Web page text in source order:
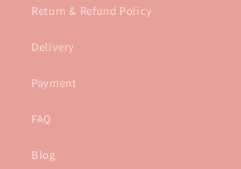
Return & Refund Policy
Delivery
Payment
FAQ
Blog